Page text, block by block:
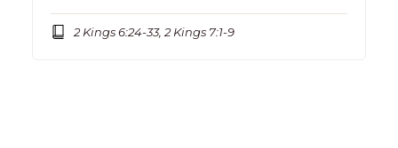
2 Kings 6:24-33, 2 Kings 7:1-9